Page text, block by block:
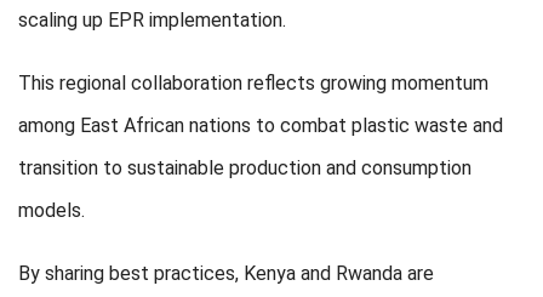
scaling up EPR implementation.
This regional collaboration reflects growing momentum
among East African nations to combat plastic waste and
transition to sustainable production and consumption
models.
By sharing best practices, Kenya and Rwanda are